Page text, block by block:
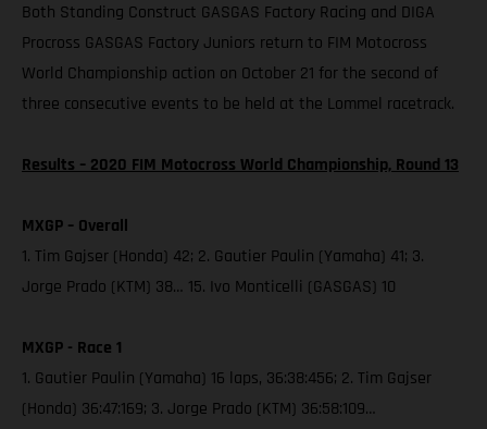
Both Standing Construct GASGAS Factory Racing and DIGA
Procross GASGAS Factory Juniors return to FIM Motocross
World Championship action on October 21 for the second of
three consecutive events to be held at the Lommel racetrack.
Results – 2020 FIM Motocross World Championship, Round 13
MXGP – Overall
1. Tim Gajser (Honda) 42; 2. Gautier Paulin (Yamaha) 41; 3.
Jorge Prado (KTM) 38… 15. Ivo Monticelli (GASGAS) 10
MXGP - Race 1
1. Gautier Paulin (Yamaha) 16 laps, 36:38:456; 2. Tim Gajser
(Honda) 36:47:169; 3. Jorge Prado (KTM) 36:58:109…